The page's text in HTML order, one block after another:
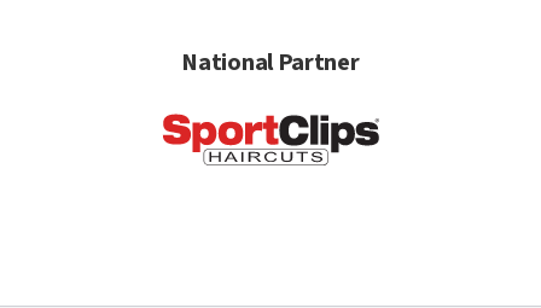
National Partner